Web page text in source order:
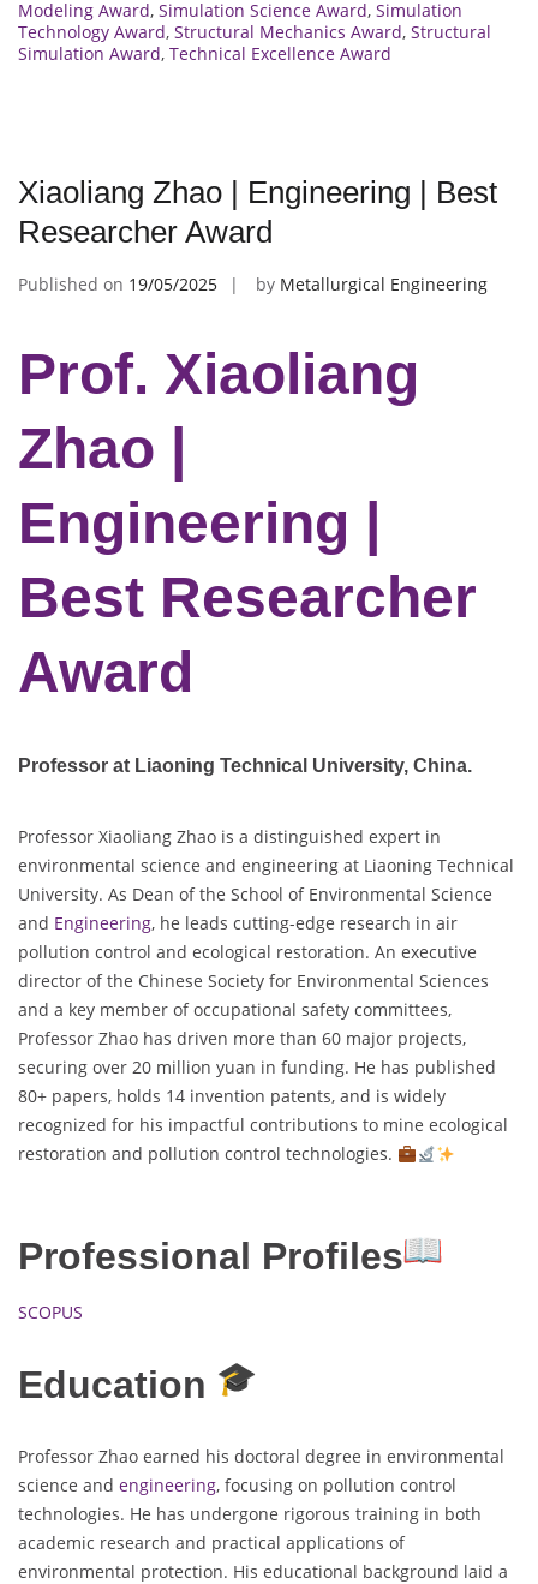
Modeling Award, Simulation Science Award, Simulation
Technology Award, Structural Mechanics Award, Structural
Simulation Award, Technical Excellence Award
Xiaoliang Zhao | Engineering | Best
Researcher Award
Published on 19/05/2025 by Metallurgical Engineering
Prof. Xiaoliang
Zhao |
Engineering |
Best Researcher
Award
Professor at Liaoning Technical University, China.
Professor Xiaoliang Zhao is a distinguished expert in
environmental science and engineering at Liaoning Technical
University. As Dean of the School of Environmental Science
and Engineering, he leads cutting-edge research in air
pollution control and ecological restoration. An executive
director of the Chinese Society for Environmental Sciences
and a key member of occupational safety committees,
Professor Zhao has driven more than 60 major projects,
securing over 20 million yuan in funding. He has published
80+ papers, holds 14 invention patents, and is widely
recognized for his impactful contributions to mine ecological
restoration and pollution control technologies.
Professional Profiles
SCOPUS
Education
Professor Zhao earned his doctoral degree in environmental
science and engineering, focusing on pollution control
technologies. He has undergone rigorous training in both
academic research and practical applications of
environmental protection. His educational background laid a